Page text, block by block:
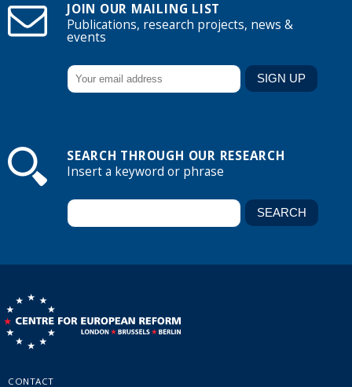
JOIN OUR MAILING LIST
Publications, research projects, news &
events
SEARCH THROUGH OUR RESEARCH
Insert a keyword or phrase
CONTACT